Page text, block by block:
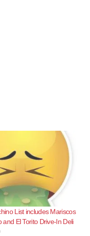
List includes Mariscos
and El Torito Drive-In Deli